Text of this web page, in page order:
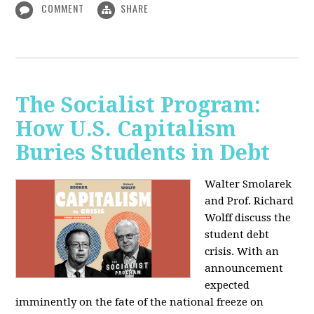
COMMENT SHARE
The Socialist Program:
How U.S. Capitalism
Buries Students in Debt
Walter Smolarek
and Prof. Richard
Wolff discuss the
student debt
crisis. With an
announcement
expected
imminently on the fate of the national freeze on